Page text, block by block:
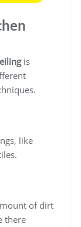
is
like
of dirt
there